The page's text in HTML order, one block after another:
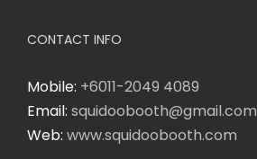
CONTACT INFO
Mobile: +6011-2049 4089
Email: squidoobooth@gmail.com
Web: www.squidoobooth.com